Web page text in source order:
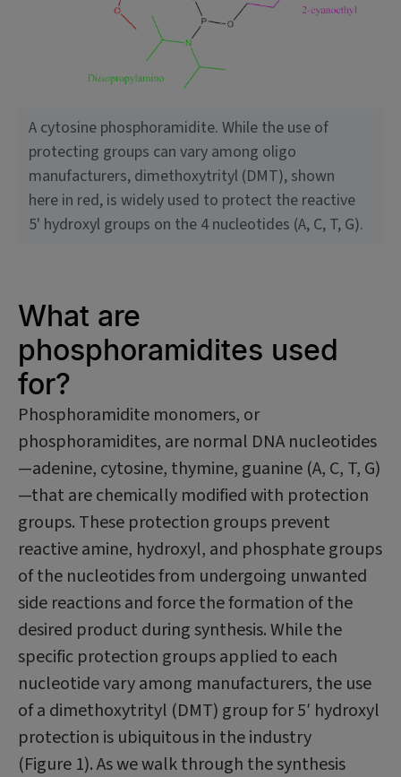
A cytosine phosphoramidite. While the use of
protecting groups can vary among oligo
manufacturers, dimethoxytrityl (DMT), shown
here in red, is widely used to protect the reactive
5' hydroxyl groups on the 4 nucleotides (A, C, T, G).
What are
phosphoramidites used
for?
Phosphoramidite monomers, or
phosphoramidites, are normal DNA nucleotides
—adenine, cytosine, thymine, guanine (A, C, T, G)
—that are chemically modified with protection
groups. These protection groups prevent
reactive amine, hydroxyl, and phosphate groups
of the nucleotides from undergoing unwanted
side reactions and force the formation of the
desired product during synthesis. While the
specific protection groups applied to each
nucleotide vary among manufacturers, the use
of a dimethoxytrityl (DMT) group for 5′ hydroxyl
protection is ubiquitous in the industry
(Figure 1). As we walk through the synthesis